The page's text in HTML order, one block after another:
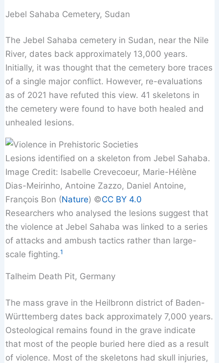
Jebel Sahaba Cemetery, Sudan
The Jebel Sahaba cemetery in Sudan, near the Nile
River, dates back approximately 13,000 years.
Initially, it was thought that the cemetery bore traces
of a single major conflict. However, re-evaluations
as of 2021 have refuted this view. 41 skeletons in
the cemetery were found to have both healed and
unhealed lesions.
Lesions identified on a skeleton from Jebel Sahaba.
Image Credit: Isabelle Crevecoeur, Marie-Hélène
Dias-Meirinho, Antoine Zazzo, Daniel Antoine,
François Bon (Nature) ©️CC BY 4.0
Researchers who analysed the lesions suggest that
the violence at Jebel Sahaba was linked to a series
of attacks and ambush tactics rather than large-
scale fighting.1
Talheim Death Pit, Germany
The mass grave in the Heilbronn district of Baden-
Württemberg dates back approximately 7,000 years.
Osteological remains found in the grave indicate
that most of the people buried here died as a result
of violence. Most of the skeletons had skull injuries,